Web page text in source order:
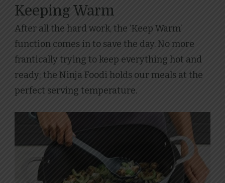
Keeping Warm
After all the hard work, the ‘Keep Warm’
function comes in to save the day. No more
frantically trying to keep everything hot and
ready; the Ninja Foodi holds our meals at the
perfect serving temperature.